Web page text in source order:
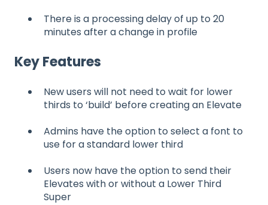
There is a processing delay of up to 20
minutes after a change in profile
Key Features
New users will not need to wait for lower
thirds to ‘build’ before creating an Elevate
Admins have the option to select a font to
use for a standard lower third
Users now have the option to send their
Elevates with or without a Lower Third
Super